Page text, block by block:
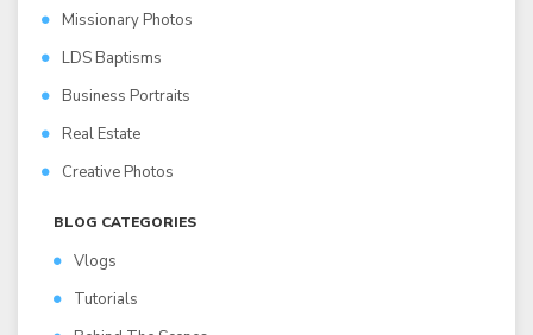
Missionary Photos
LDS Baptisms
Business Portraits
Real Estate
Creative Photos
BLOG CATEGORIES
Vlogs
Tutorials